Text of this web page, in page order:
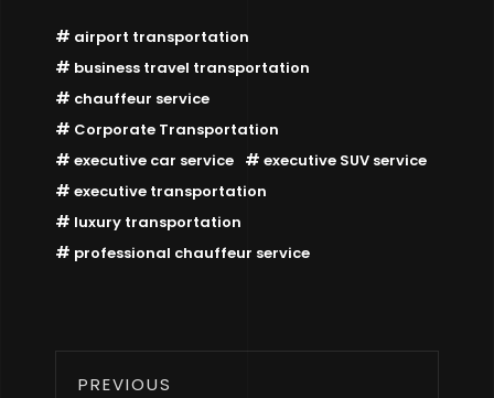
airport transportation
business travel transportation
chauffeur service
Corporate Transportation
executive car service
executive SUV service
executive transportation
luxury transportation
professional chauffeur service
PREVIOUS